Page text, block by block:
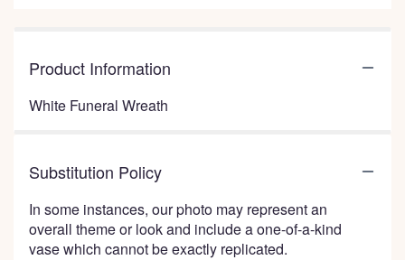
Product Information
White Funeral Wreath
Substitution Policy
In some instances, our photo may represent an
overall theme or look and include a one-of-a-kind
vase which cannot be exactly replicated.